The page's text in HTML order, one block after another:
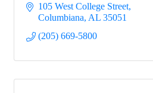
105 West College Street
Columbiana AL 35051
(205) 669-5800